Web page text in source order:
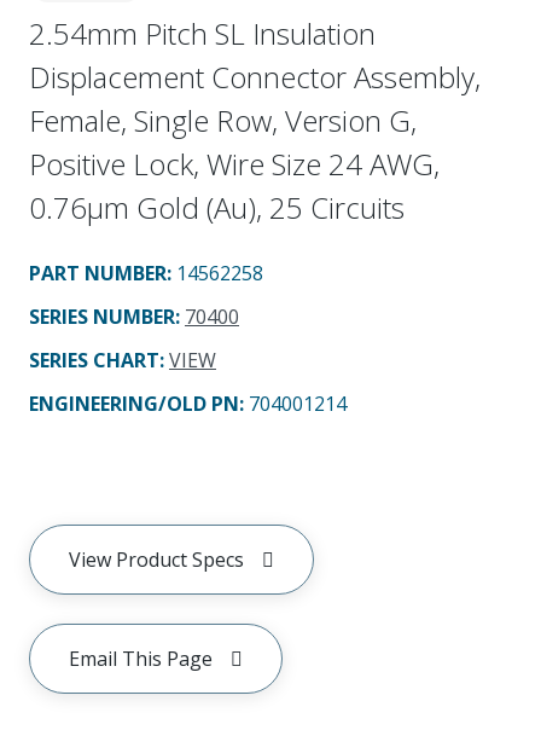
2.54mm Pitch SL Insulation
Displacement Connector Assembly,
Female, Single Row, Version G,
Positive Lock, Wire Size 24 AWG,
0.76µm Gold (Au), 25 Circuits
PART NUMBER: 14562258
SERIES NUMBER: 70400
SERIES CHART:VIEW
ENGINEERING/OLD PN: 704001214
View Product Specs
Email This Page